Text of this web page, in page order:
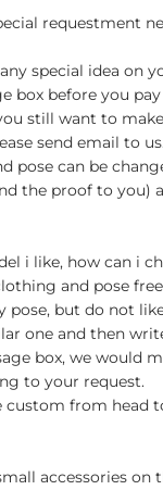
requestment
special idea on
box before you
still want to
send email to us.
pose can be
the proof to you)
i like, how can i
and pose
pose, but do not
one and then
box, we would
to your request.
custom from head
accessories on